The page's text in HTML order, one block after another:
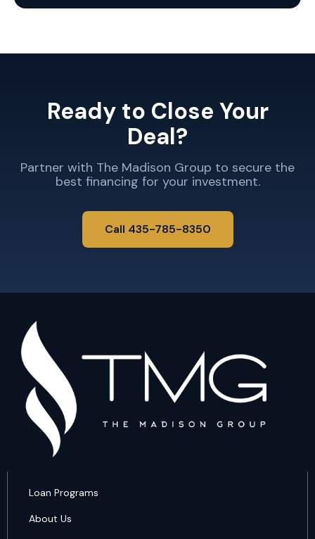
Ready to Close Your
Deal?
Partner with The Madison Group to secure the
best financing for your investment.
Call 435-785-8350
Loan Programs
About Us